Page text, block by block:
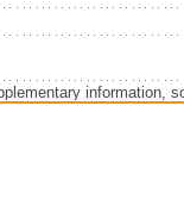
information,